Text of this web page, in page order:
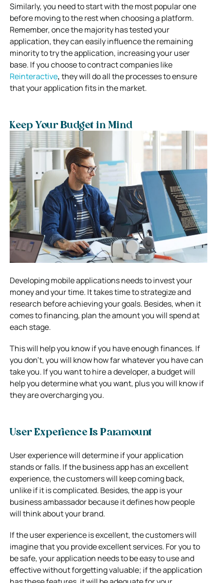
Similarly, you need to start with the most popular one
before moving to the rest when choosing a platform.
Remember, once the majority has tested your
application, they can easily influence the remaining
minority to try the application, increasing your user
base. If you choose to contract companies like
Reinteractive, they will do all the processes to ensure
that your application fits in the market.
Keep Your Budget in Mind
Developing mobile applications needs to invest your
money and your time. It takes time to strategize and
research before achieving your goals. Besides, when it
comes to financing, plan the amount you will spend at
each stage.
This will help you know if you have enough finances. If
you don’t, you will know how far whatever you have can
take you. If you want to hire a developer, a budget will
help you determine what you want, plus you will know if
they are overcharging you.
User Experience Is Paramount
User experience will determine if your application
stands or falls. If the business app has an excellent
experience, the customers will keep coming back,
unlike if it is complicated. Besides, the app is your
business ambassador because it defines how people
will think about your brand.
If the user experience is excellent, the customers will
imagine that you provide excellent services. For you to
be safe, your application needs to be easy to use and
effective without forgetting valuable; if the application